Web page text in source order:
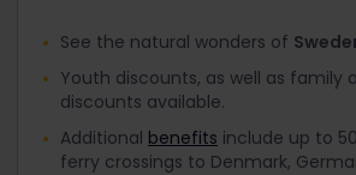
See the natural wonders of
Youth discounts, as well as family
discounts available.
Additional benefits include up to
ferry crossings to Denmark,